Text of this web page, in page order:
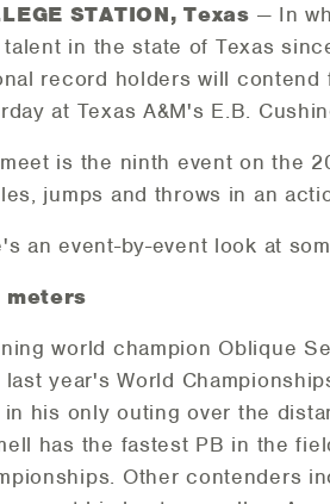
STATION, Texas — In
in the state of Texas
record holders will contend
at Texas A&M's E.B.
is the ninth event on the
jumps and throws in an
an event-by-event look at
meters
world champion Oblique
last year's World
in his only outing over the
has the fastest PB in the
Other contenders